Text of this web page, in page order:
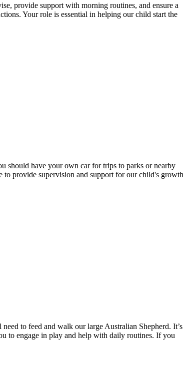
provide support with morning routines, and ensure a
Your role is essential in helping our child start the
should have your own car for trips to parks or nearby
to provide supervision and support for our child's growth
to feed and walk our large Australian Shepherd. It’s
to engage in play and help with daily routines. If you